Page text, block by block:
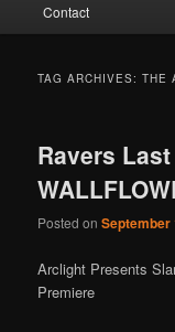
Contact
TAG ARCHIVES:THE
Ravers
Posted onSeptember
Arclight Presents
Premiere